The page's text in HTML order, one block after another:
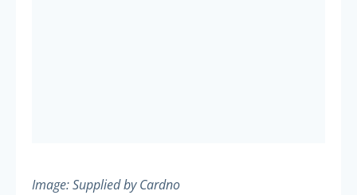
Image: Supplied by Cardno